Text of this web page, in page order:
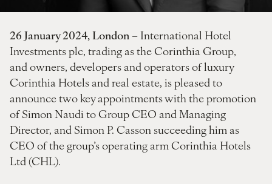
26 January 2024, London – International Hotel
Investments plc, trading as the Corinthia Group,
and owners, developers and operators of luxury
Corinthia Hotels and real estate, is pleased to
announce two key appointments with the promotion
of Simon Naudi to Group CEO and Managing
Director, and Simon P. Casson succeeding him as
CEO of the group’s operating arm Corinthia Hotels
Ltd (CHL).